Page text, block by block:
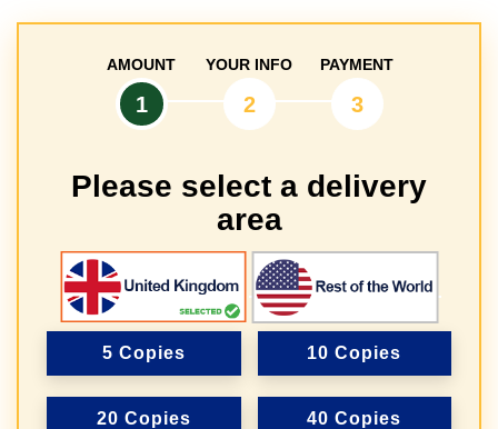
AMOUNT
1
YOUR INFO
2
PAYMENT
3
Please select a delivery
area
5 Copies 10 Copies
20 Copies 40 Copies